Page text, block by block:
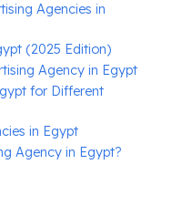
Agencies in
(2025 Edition)
Agency in Egypt
for Different
in Egypt
Agency in Egypt?